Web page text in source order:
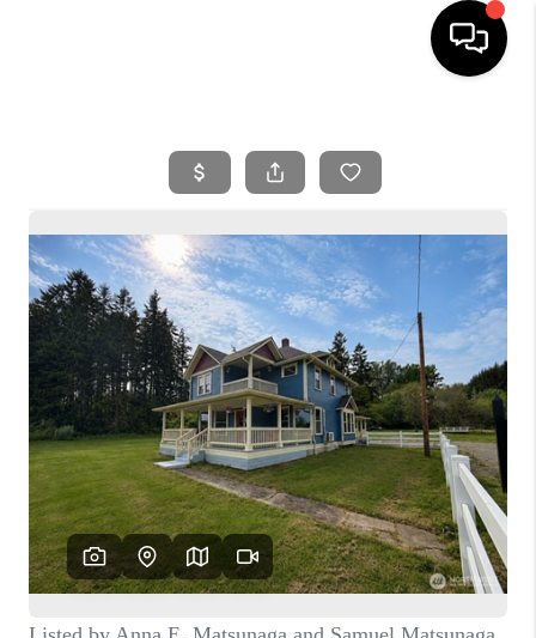
SEARCH LISTINGS
BUYING
SELLING
FINANCING
HOME VALUE
WHO WE ARE
REVIEWS
CAREERS
HUD HOMES